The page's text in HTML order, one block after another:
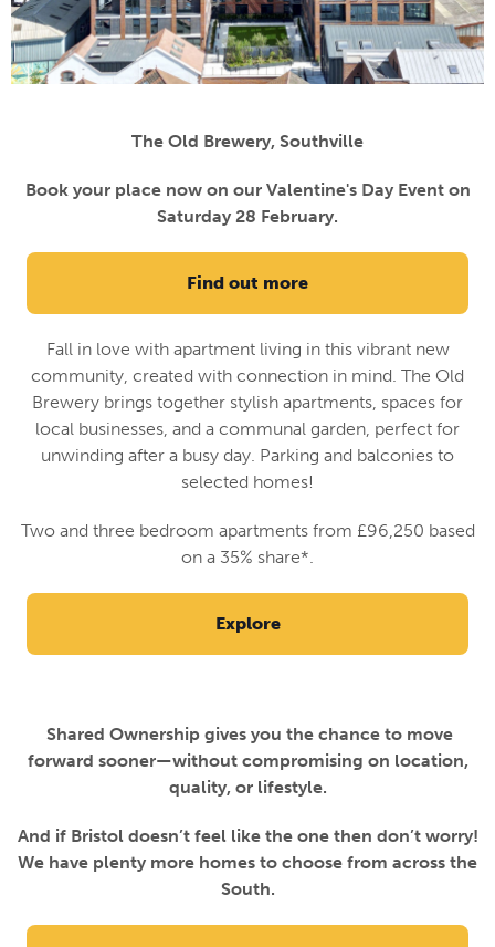
The Old Brewery, Southville
Book your place now on our Valentine's Day Event on
Saturday 28 February.
Find out more
Fall in love with apartment living in this vibrant new
community, created with connection in mind. The Old
Brewery brings together stylish apartments, spaces for
local businesses, and a communal garden, perfect for
unwinding after a busy day. Parking and balconies to
selected homes!
Two and three bedroom apartments from £96,250 based
on a 35% share*.
Explore
Shared Ownership gives you the chance to move
forward sooner—without compromising on location,
quality, or lifestyle.
And if Bristol doesn’t feel like the one then don’t worry!
We have plenty more homes to choose from across the
South.